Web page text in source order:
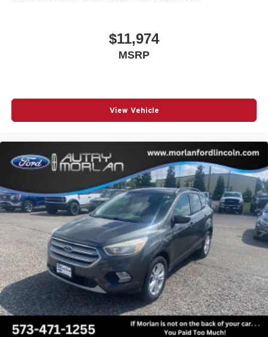
$11,974
MSRP
View Vehicle